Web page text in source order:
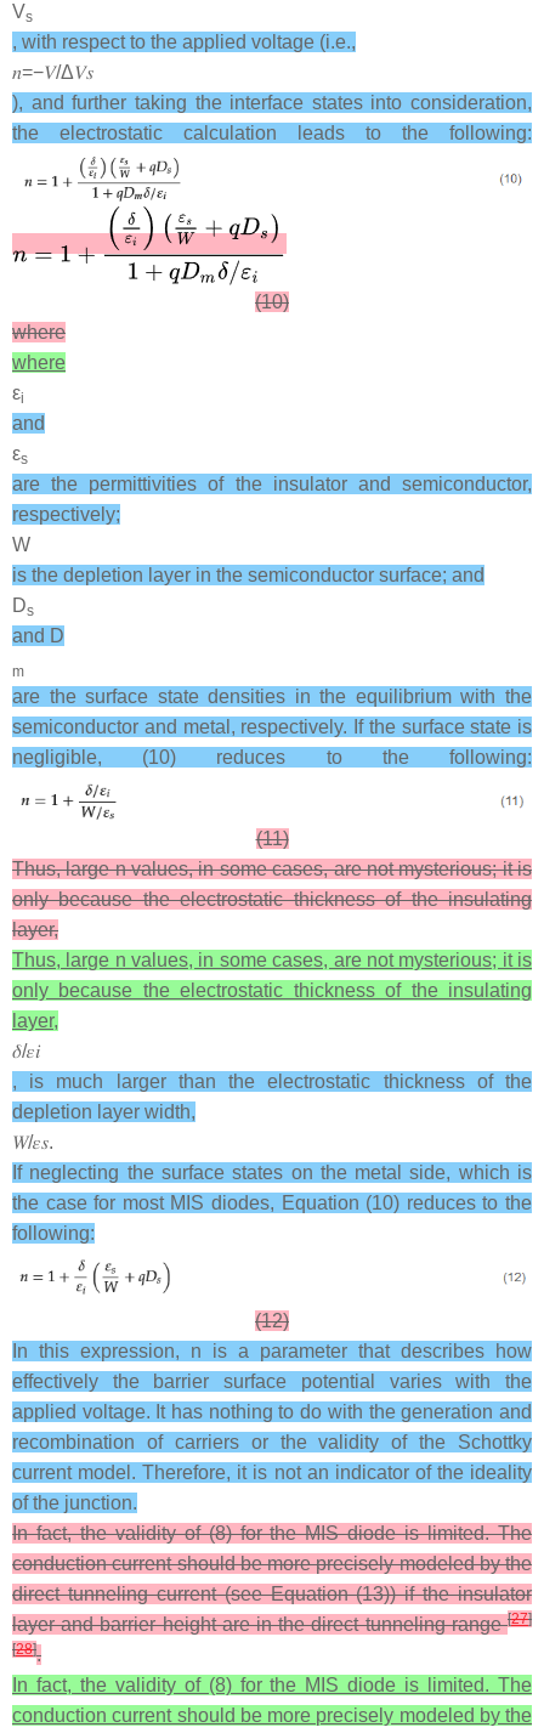
Vs
, with respect to the applied voltage (i.e.,
𝑛=−𝑉/Δ𝑉𝑠
), and further taking the interface states into consideration,
the electrostatic calculation leads to the following:
(10)
where
where
εi
and
εs
are the permittivities of the insulator and semiconductor,
respectively;
W
is the depletion layer in the semiconductor surface; and
Ds
and D
m
are the surface state densities in the equilibrium with the
semiconductor and metal, respectively. If the surface state is
negligible, (10) reduces to the following:
(11)
Thus, large n values, in some cases, are not mysterious; it is
only because the electrostatic thickness of the insulating
layer,
Thus, large n values, in some cases, are not mysterious; it is
only because the electrostatic thickness of the insulating
layer,
𝛿/𝜀𝑖
, is much larger than the electrostatic thickness of the
depletion layer width,
𝑊/𝜀𝑠.
If neglecting the surface states on the metal side, which is
the case for most MIS diodes, Equation (10) reduces to the
following:
(12)
In this expression, n is a parameter that describes how
effectively the barrier surface potential varies with the
applied voltage. It has nothing to do with the generation and
recombination of carriers or the validity of the Schottky
current model. Therefore, it is not an indicator of the ideality
of the junction.
In fact, the validity of (8) for the MIS diode is limited. The
conduction current should be more precisely modeled by the
direct tunneling current (see Equation (13)) if the insulator
layer and barrier height are in the direct tunneling range[27]
[28].
In fact, the validity of (8) for the MIS diode is limited. The
conduction current should be more precisely modeled by the